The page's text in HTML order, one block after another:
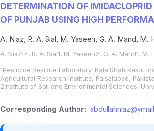
DETERMINATION OF
OF PUNJAB USING HIGH
A. Niaz, R. A. Sial, M. Yaseen, G. A. Mand, M.
A. Niaz1*, R. A. Sial1, M. Yaseen2, G. A. Mand1, M.
1Pesticide Residue Laboratory, Kala Shah Kaku,
Agricultural Research Institute, Faisalabad,
2Institute of Soil and Environmental Sciences,
Corresponding Author: